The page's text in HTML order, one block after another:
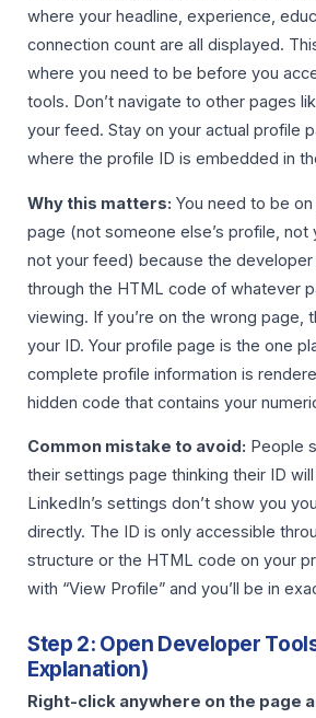
where your headline, experience,
connection count are all displayed.
where you need to be before you
tools. Don’t navigate to other pages
your feed. Stay on your actual profile
where the profile ID is embedded in
Why this matters: You need to be
page (not someone else’s profile, not
not your feed) because the developer
through the HTML code of whatever
viewing. If you’re on the wrong page,
your ID. Your profile page is the one
complete profile information is
hidden code that contains your
Common mistake to avoid: People
their settings page thinking their ID
LinkedIn’s settings don’t show you
directly. The ID is only accessible
structure or the HTML code on your
with “View Profile” and you’ll be in
Step 2: Open Developer
Explanation)
Right-click anywhere on the page